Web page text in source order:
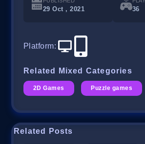
29 Oct , 2021 36
Platform:
Related Mixed Categories
2D Games Puzzle games
Related Posts